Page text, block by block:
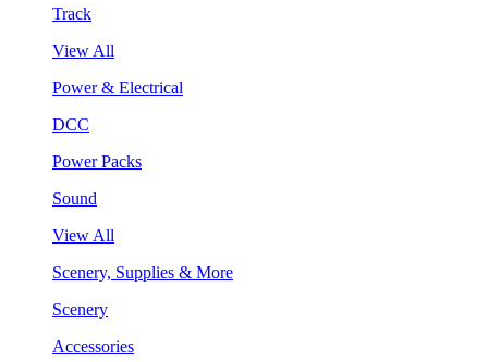
Track
View All
Power & Electrical
DCC
Power Packs
Sound
View All
Scenery, Supplies & More
Scenery
Accessories